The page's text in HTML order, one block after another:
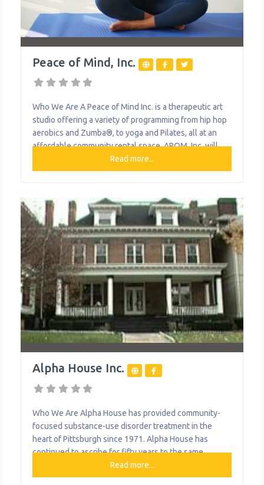
Peace of Mind, Inc.
Who We Are A Peace of Mind Inc. is a therapeutic art
studio offering a variety of programming from hip hop
aerobics and Zumba®, to yoga and Pilates, all at an
affordable community rental space. APOM, Inc. will
also soon offer a 20-hour daycare service for children
6 weeks to 12 years of age. What We Do The
Read more...
Alpha House Inc.
Who We Are Alpha House has provided community-
focused substance-use disorder treatment in the
heart of Pittsburgh since 1971. Alpha House has
continued to ascribe for fifty years to the same
individualized care and commitment shared by its
founders, all within a home-like environment. What
Read more...